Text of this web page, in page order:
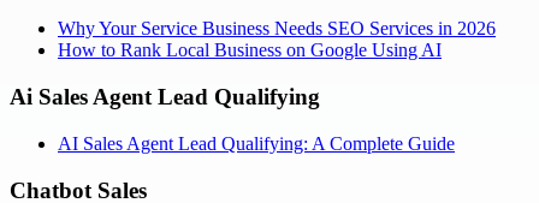
Why Your Service Business Needs SEO Services in 2026
How to Rank Local Business on Google Using AI
Ai Sales Agent Lead Qualifying
AI Sales Agent Lead Qualifying: A Complete Guide
Chatbot Sales